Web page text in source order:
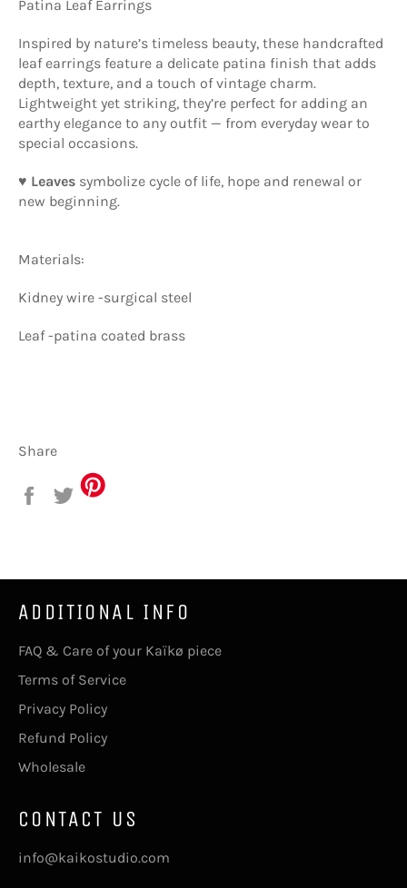
Patina Leaf Earrings
Inspired by nature’s timeless beauty, these handcrafted
leaf earrings feature a delicate patina finish that adds
depth, texture, and a touch of vintage charm.
Lightweight yet striking, they’re perfect for adding an
earthy elegance to any outfit — from everyday wear to
special occasions.
♥ Leaves symbolize cycle of life, hope and renewal or
new beginning.
Materials:
Kidney wire -surgical steel
Leaf -patina coated brass
Share
Share
on
Tweet
on
ADDITIONAL INFO
FAQ & Care of your Kaïkø piece
Terms of Service
Privacy Policy
Refund Policy
Wholesale
CONTACT US
info@kaikostudio.com